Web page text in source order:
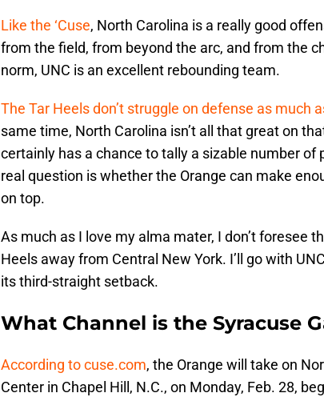
Like the ‘Cuse, North Carolina is a really good
from the field, from beyond the arc, and from the
norm, UNC is an excellent rebounding team.
The Tar Heels don’t struggle on defense as much
same time, North Carolina isn’t all that great on
certainly has a chance to tally a sizable number of
real question is whether the Orange can make
on top.
As much as I love my alma mater, I don’t foresee
Heels away from Central New York. I’ll go with
its third-straight setback.
What Channel is the Syracuse
According to cuse.com, the Orange will take on
Center in Chapel Hill, N.C., on Monday, Feb. 28,